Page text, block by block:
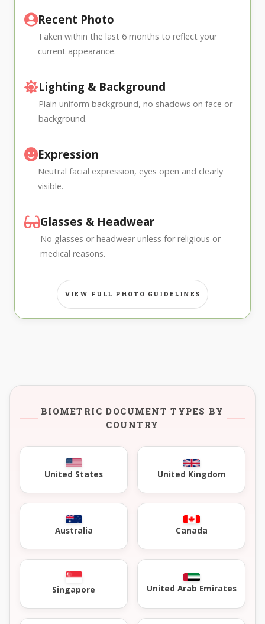
Recent Photo
Taken within the last 6 months to reflect your
current appearance.
Lighting & Background
Plain uniform background, no shadows on face or
background.
Expression
Neutral facial expression, eyes open and clearly
visible.
Glasses & Headwear
No glasses or headwear unless for religious or
medical reasons.
VIEW FULL PHOTO GUIDELINES
BIOMETRIC DOCUMENT TYPES BY
COUNTRY
United States United Kingdom
Australia Canada
Singapore United Arab Emirates